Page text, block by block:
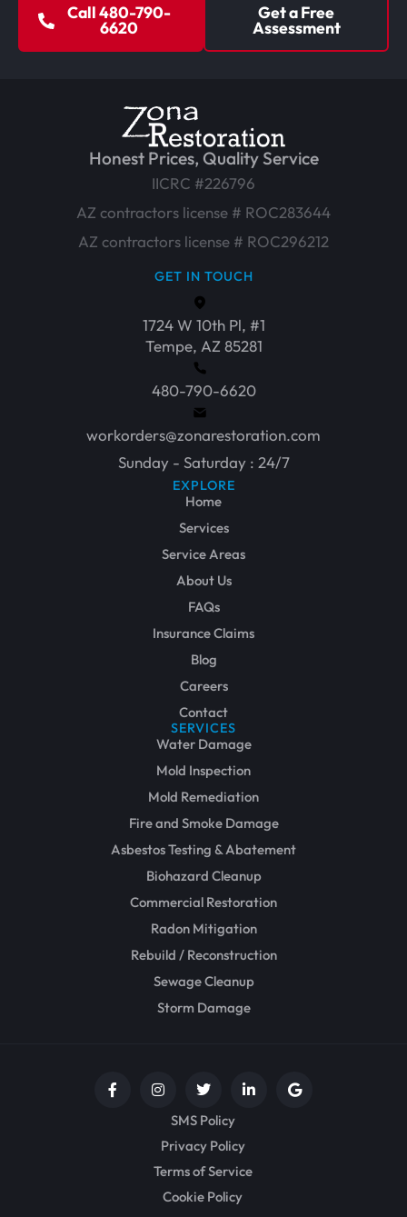
Call 480-790-
6620
Get a Free
Assessment
Honest Prices, Quality Service
IICRC #226796
AZ contractors license # ROC283644
AZ contractors license # ROC296212
GET IN TOUCH
1724 W 10th Pl, #1
Tempe, AZ 85281
480-790-6620
workorders@zonarestoration.com
Sunday - Saturday : 24/7
EXPLORE
Home
Services
Service Areas
About Us
FAQs
Insurance Claims
Blog
Careers
Contact
SERVICES
Water Damage
Mold Inspection
Mold Remediation
Fire and Smoke Damage
Asbestos Testing & Abatement
Biohazard Cleanup
Commercial Restoration
Radon Mitigation
Rebuild / Reconstruction
Sewage Cleanup
Storm Damage
SMS Policy
Privacy Policy
Terms of Service
Cookie Policy